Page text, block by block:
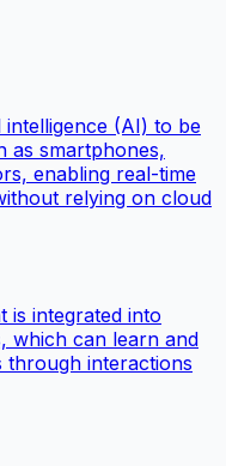
(AI) to be
as smartphones,
enabling real-time
relying on cloud
is integrated into
which can learn and
through interactions